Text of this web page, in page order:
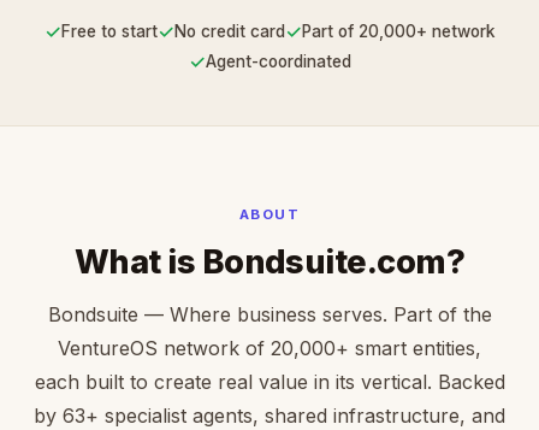
✓Free to start✓No credit card ✓Part of 20,000+ network
✓Agent-coordinated
ABOUT
What is Bondsuite.com?
Bondsuite — Where business serves. Part of the
VentureOS network of 20,000+ smart entities,
each built to create real value in its vertical. Backed
by 63+ specialist agents, shared infrastructure, and